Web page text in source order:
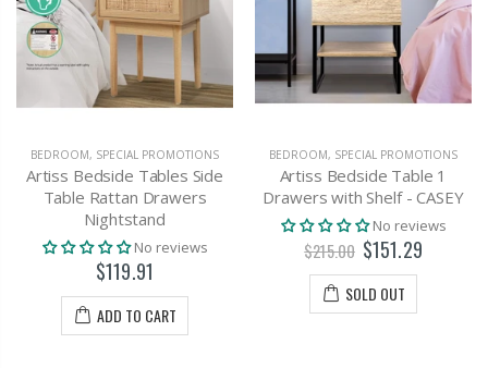
BEDROOM, SPECIAL PROMOTIONS
Artiss Bedside Tables Side
Table Rattan Drawers
Nightstand
No reviews
$119.91
ADD TO CART
BEDROOM, SPECIAL PROMOTIONS
Artiss Bedside Table 1
Drawers with Shelf - CASEY
No reviews
$215.00 $151.29
SOLD OUT